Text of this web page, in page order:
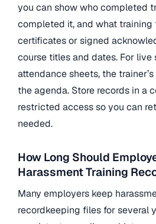
you can show who completed
completed it, and what training
certificates or signed
course titles and dates. For live
attendance sheets, the
the agenda. Store records in a
restricted access so you can
needed.
How Long Should
Harassment Training
Many employers keep
recordkeeping files for several